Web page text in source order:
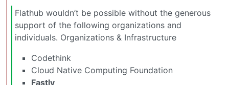
Flathub wouldn’t be possible without the generous
support of the following organizations and
individuals. Organizations & Infrastructure
Codethink
Cloud Native Computing Foundation
Fastly